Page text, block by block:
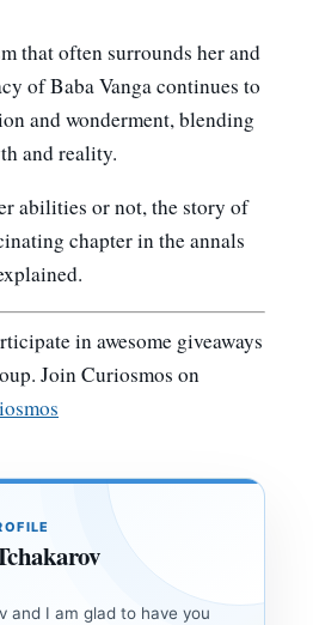
that often surrounds her and
of Baba Vanga continues to
and wonderment, blending
and reality.
abilities or not, the story of
chapter in the annals
in awesome giveaways
Join Curiosmos on
and I am glad to have you